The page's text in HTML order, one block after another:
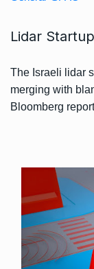
Lidar
The Israeli lidar
merging with
Bloomberg